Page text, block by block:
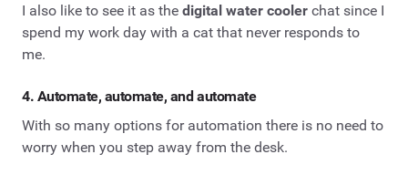
I also like to see it as the digital water cooler chat since I
spend my work day with a cat that never responds to
me.
4. Automate, automate, and automate
With so many options for automation there is no need to
worry when you step away from the desk.